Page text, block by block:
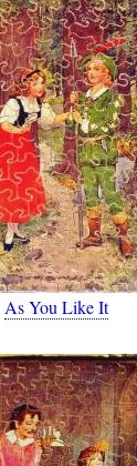
As You Like It